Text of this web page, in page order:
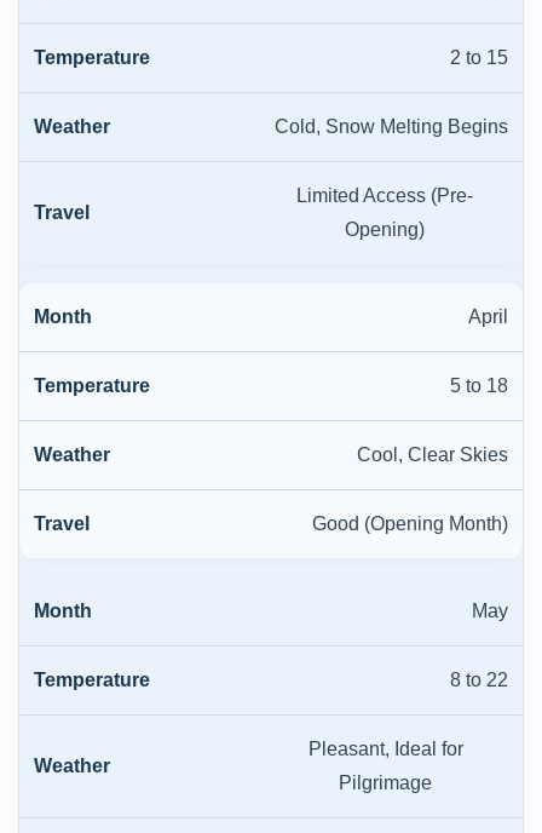
2 to 15
Cold, Snow Melting Begins
Limited Access (Pre-
Opening)
April
5 to 18
Cool, Clear Skies
Good (Opening Month)
May
8 to 22
Pleasant, Ideal for
Pilgrimage